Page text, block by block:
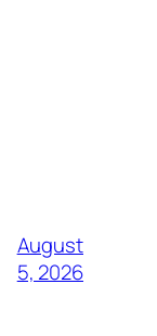
August
5, 2026